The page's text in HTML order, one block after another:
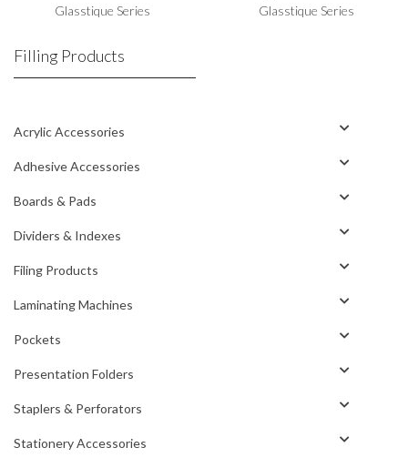
Glasstique Series Glasstique Series
Filling Products
Acrylic Accessories
Adhesive Accessories
Boards & Pads
Dividers & Indexes
Filing Products
Laminating Machines
Pockets
Presentation Folders
Staplers & Perforators
Stationery Accessories